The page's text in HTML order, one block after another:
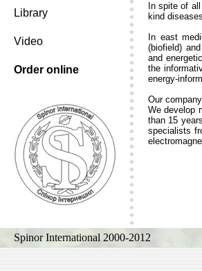
Library
Video
Order online
In spite of
kind
In east
(biofield)
and
the
energy-
Our
We develop
than 15
specialists
Spinor International 2000-2012